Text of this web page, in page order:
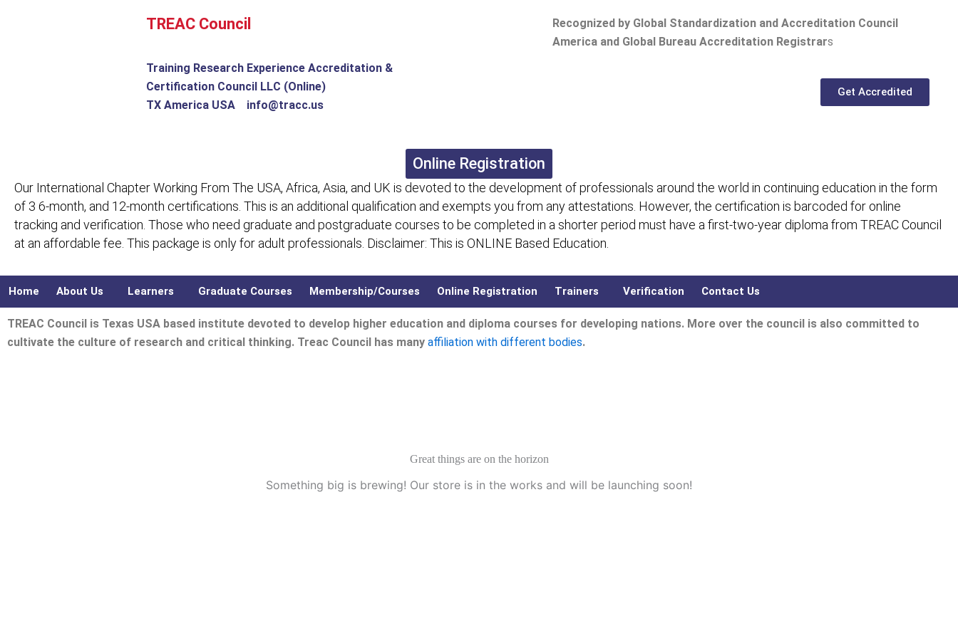
TREAC Council
Training Research Experience Accreditation &
Certification Council LLC (Online)
TX America USA info@tracc.us
Recognized by Global Standardization and Accreditation Council
America and Global Bureau Accreditation Registrars
Get Accredited
Online Registration
Our International Chapter Working From The USA, Africa, Asia, and UK is devoted to the development of professionals around the world in continuing education in the form
of 3 6-month, and 12-month certifications. This is an additional qualification and exempts you from any attestations. However, the certification is barcoded for online
tracking and verification. Those who need graduate and postgraduate courses to be completed in a shorter period must have a first-two-year diploma from TREAC Council
at an affordable fee. This package is only for adult professionals. Disclaimer: This is ONLINE Based Education.
Home About Us Learners Graduate Courses Membership/Courses Online Registration Trainers Verification Contact Us
TREAC Council is Texas USA based institute devoted to develop higher education and diploma courses for developing nations. More over the council is also committed to
cultivate the culture of research and critical thinking. Treac Council has many affiliation with different bodies.
Great things are on the horizon
Something big is brewing! Our store is in the works and will be launching soon!